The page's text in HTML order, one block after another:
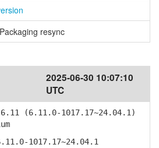
Packaging resync
2025-06-30 10:07:10
UTC
(6.11.0-1017.17~24.04.1)
1017.17~24.04.1